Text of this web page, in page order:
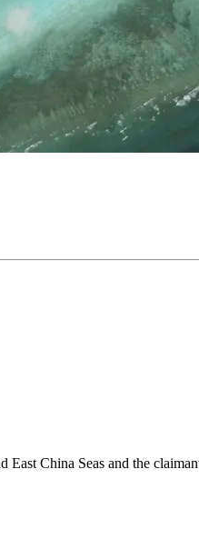
China Seas and the